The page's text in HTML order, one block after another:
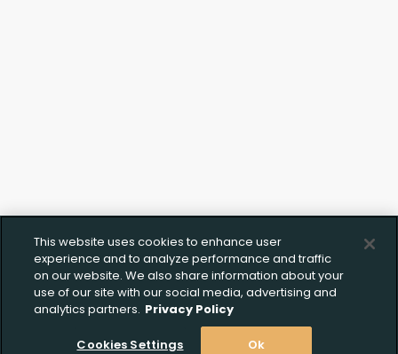
Create Wishlist
Create Wishlist*
Upload FFL Documentation
Click to Upload FFL Documentation
This website uses cookies to enhance user
experience and to analyze performance and traffic
on our website. We also share information about your
use of our site with our social media, advertising and
analytics partners. Privacy Policy
Cookies Settings Ok